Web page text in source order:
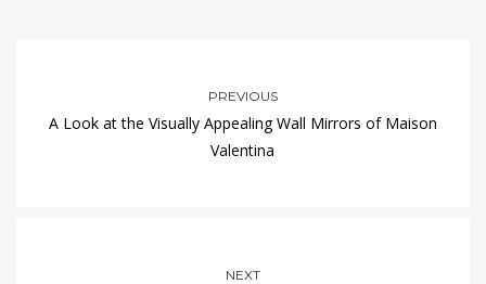
PREVIOUS
A Look at the Visually Appealing Wall Mirrors of Maison
Valentina
NEXT